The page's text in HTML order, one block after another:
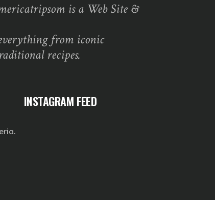
is a Web Site &
from iconic
recipes.
INSTAGRAM FEED